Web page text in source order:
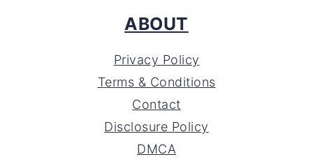
ABOUT
Privacy Policy
Terms & Conditions
Contact
Disclosure Policy
DMCA